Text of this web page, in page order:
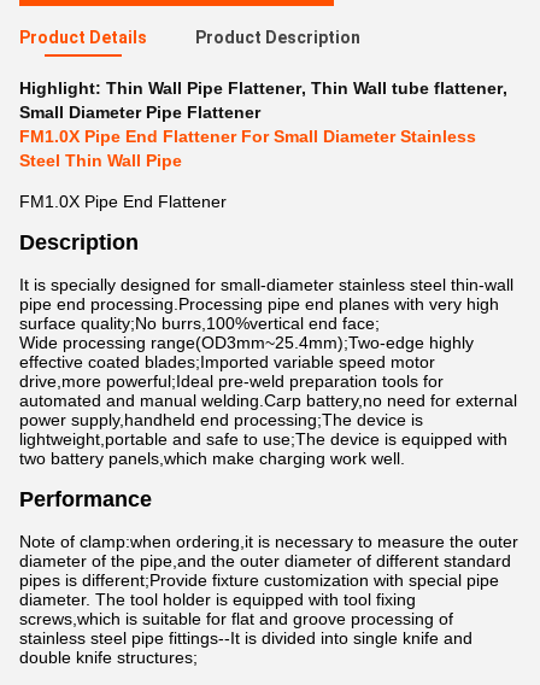
Product Details Product Description
Highlight: Thin Wall Pipe Flattener, Thin Wall tube flattener,
Small Diameter Pipe Flattener
FM1.0X Pipe End Flattener For Small Diameter Stainless
Steel Thin Wall Pipe
FM1.0X Pipe End Flattener
Description
It is specially designed for small-diameter stainless steel thin-wall
pipe end processing.Processing pipe end planes with very high
surface quality;No burrs,100%vertical end face;
Wide processing range(OD3mm~25.4mm);Two-edge highly
effective coated blades;Imported variable speed motor
drive,more powerful;Ideal pre-weld preparation tools for
automated and manual welding.Carp battery,no need for external
power supply,handheld end processing;The device is
lightweight,portable and safe to use;The device is equipped with
two battery panels,which make charging work well.
Performance
Note of clamp:when ordering,it is necessary to measure the outer
diameter of the pipe,and the outer diameter of different standard
pipes is different;Provide fixture customization with special pipe
diameter. The tool holder is equipped with tool fixing
screws,which is suitable for flat and groove processing of
stainless steel pipe fittings--It is divided into single knife and
double knife structures;